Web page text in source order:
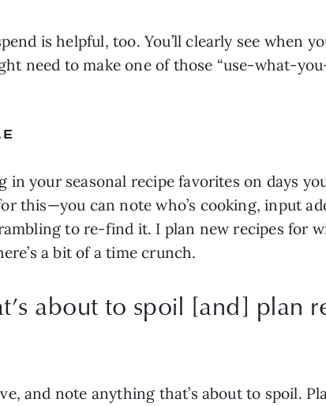
is helpful, too. You’ll clearly see when
need to make one of those “use-what-
in your seasonal recipe favorites on days
this—you can note who’s cooking, input
to re-find it. I plan new recipes for
a bit of a time crunch.
about to spoil [and] plan
and note anything that’s about to spoil.